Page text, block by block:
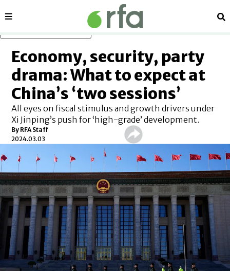
Sections
Economy, security, party
drama: What to expect at
China’s ‘two sessions’
All eyes on fiscal stimulus and growth drivers under
Xi Jinping’s push for ‘high-grade’ development.
By RFA Staff
2024.03.03